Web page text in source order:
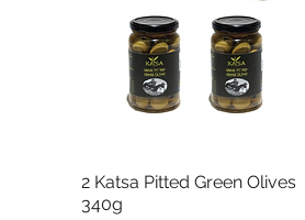
Quick View
2 Katsa Pitted Green Olives
340g